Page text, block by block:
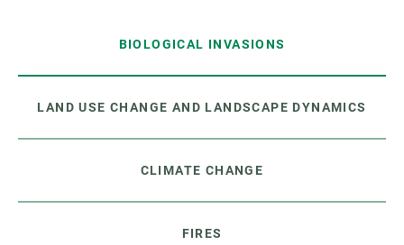
BIOLOGICAL INVASIONS
LAND USE CHANGE AND LANDSCAPE DYNAMICS
CLIMATE CHANGE
FIRES